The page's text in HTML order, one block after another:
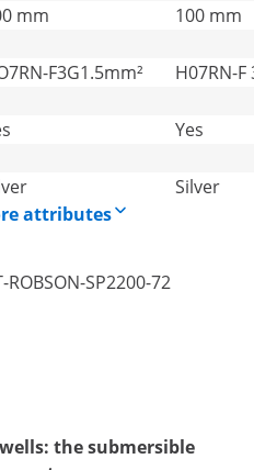
mm
100 mm
F3G1.5mm²
H07RN-F
Yes
Silver
attributes
SP2200-72
the submersible